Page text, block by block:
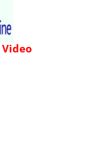
Video